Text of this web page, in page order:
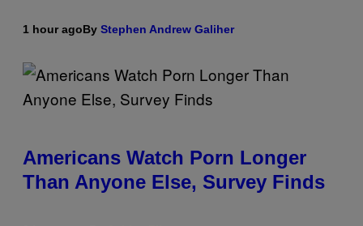
1 hour agoBy Stephen Andrew Galiher
Americans Watch Porn Longer
Than Anyone Else, Survey Finds